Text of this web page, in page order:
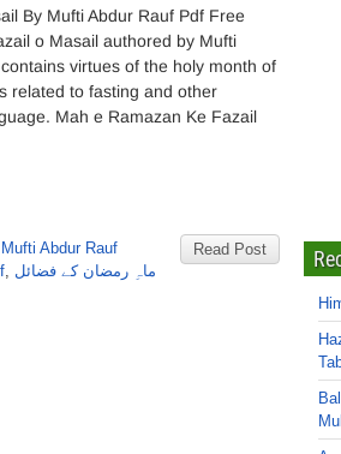
By Mufti Abdur Rauf Pdf Free
o Masail authored by Mufti
virtues of the holy month of
related to fasting and other
Mah e Ramazan Ke Fazail
Read Post
Abdur Rauf
, ماہِ رمضان کے فضائل